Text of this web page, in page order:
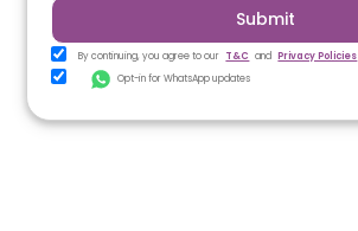
Submit
By continuing, you agree to our T&C and Privacy Policies
Opt-in for WhatsApp updates